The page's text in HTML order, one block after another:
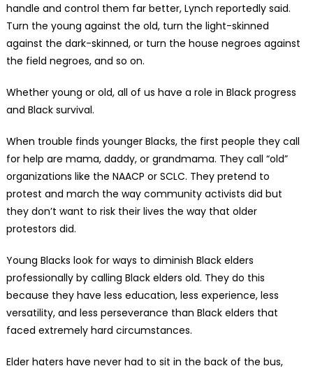
handle and control them far better, Lynch reportedly said.
Turn the young against the old, turn the light-skinned
against the dark-skinned, or turn the house negroes against
the field negroes, and so on.
Whether young or old, all of us have a role in Black progress
and Black survival.
When trouble finds younger Blacks, the first people they call
for help are mama, daddy, or grandmama. They call “old”
organizations like the NAACP or SCLC. They pretend to
protest and march the way community activists did but
they don’t want to risk their lives the way that older
protestors did.
Young Blacks look for ways to diminish Black elders
professionally by calling Black elders old. They do this
because they have less education, less experience, less
versatility, and less perseverance than Black elders that
faced extremely hard circumstances.
Elder haters have never had to sit in the back of the bus,